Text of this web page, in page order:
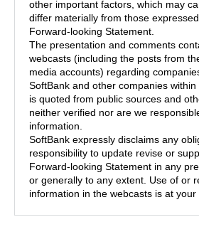
other important factors, which may
differ materially from those
Forward-looking Statement.
The presentation and comments
webcasts (including the posts from
media accounts) regarding
SoftBank and other companies
is quoted from public sources and
neither verified nor are we
information.
SoftBank expressly disclaims any
responsibility to update revise or
Forward-looking Statement in any
or generally to any extent. Use of or
information in the webcasts is at your